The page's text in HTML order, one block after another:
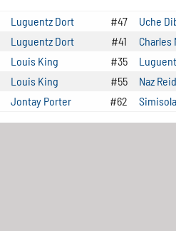
Luguentz Dort #47 Uche
Luguentz Dort #41 Charles
Louis King #35
Louis King #55 Naz Reid
Jontay Porter #62